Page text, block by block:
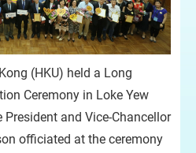
(HKU) held a Long
Ceremony in Loke Yew
and Vice-Chancellor
officiated at the ceremony